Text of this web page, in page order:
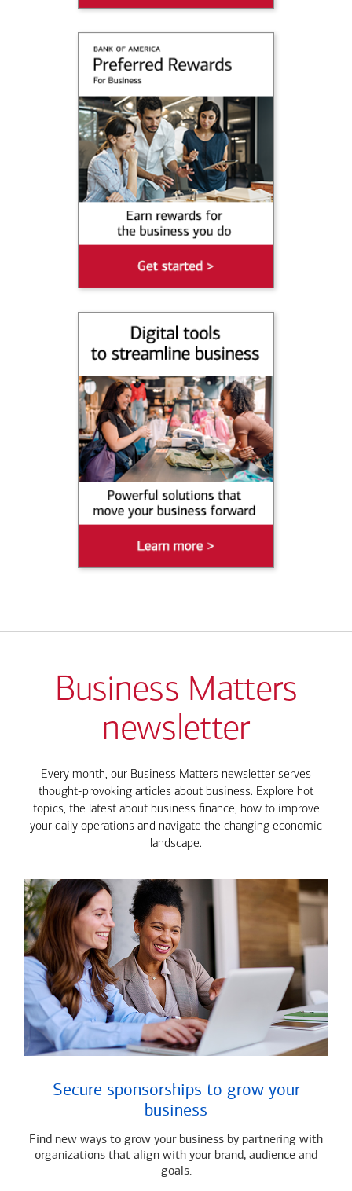
Business Matters
newsletter
Every month, our Business Matters newsletter serves
thought-provoking articles about business. Explore hot
topics, the latest about business finance, how to improve
your daily operations and navigate the changing economic
landscape.
Secure sponsorships to grow your
business
Find new ways to grow your business by partnering with
organizations that align with your brand, audience and
goals.